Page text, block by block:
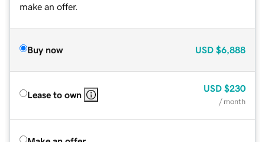
make an offer.
Buy now USD $6,888
Lease to own
USD $230
/ month